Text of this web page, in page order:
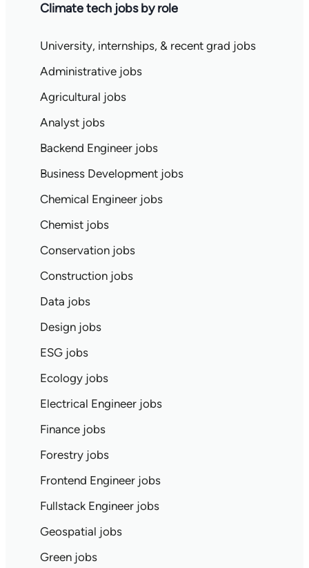
Climate tech jobs by role
University, internships, & recent grad jobs
Administrative jobs
Agricultural jobs
Analyst jobs
Backend Engineer jobs
Business Development jobs
Chemical Engineer jobs
Chemist jobs
Conservation jobs
Construction jobs
Data jobs
Design jobs
ESG jobs
Ecology jobs
Electrical Engineer jobs
Finance jobs
Forestry jobs
Frontend Engineer jobs
Fullstack Engineer jobs
Geospatial jobs
Green jobs